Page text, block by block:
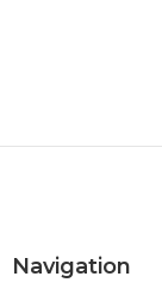
Navigation